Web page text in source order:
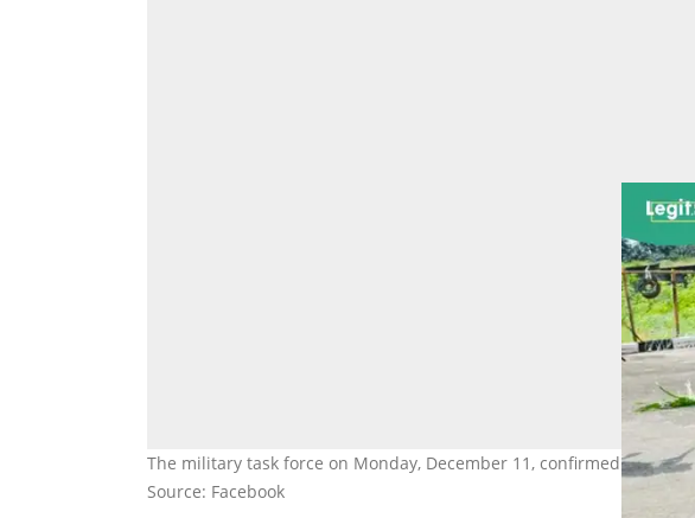
The military task force on Monday, December 11, confirmed the
Source: Facebook